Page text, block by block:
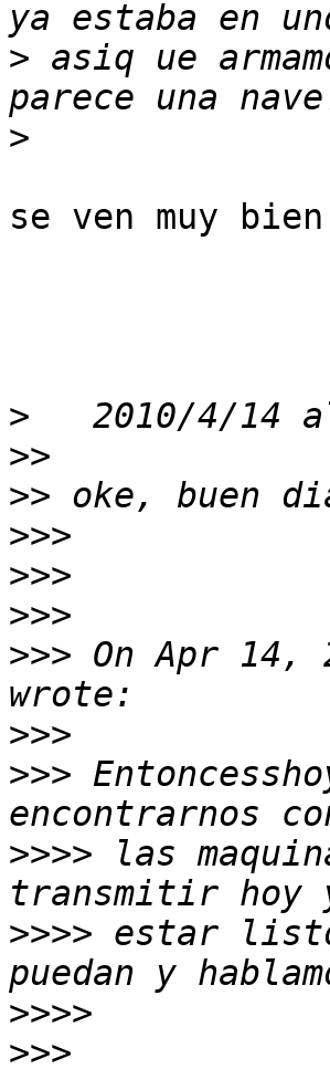
> asiq ue
>
se ven muy
>
2010/4/14
>>
>>
>>>
>>>
>>>
>>> On Apr 14,
>>>
>>>
>>>> las
>>>> estar
>>>>
>>>